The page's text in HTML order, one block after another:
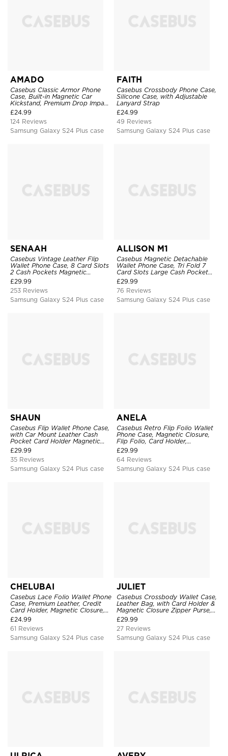
AMADO
Casebus Classic Armor Phone
Case, Built-in Magnetic Car
Kickstand, Premium Drop Impact
360°Metal Rotating Ring Holder
Heavy Duty Shockproof Case
£24.99
124 Reviews
Samsung Galaxy S24 Plus case
FAITH
Casebus Crossbody Phone Case,
Silicone Case, with Adjustable
Lanyard Strap
£24.99
49 Reviews
Samsung Galaxy S24 Plus case
SENAAH
Casebus Vintage Leather Flip
Wallet Phone Case, 8 Card Slots
2 Cash Pockets Magnetic
Closure, Kickstand with Wrist
Strap Shockproof Cover
£29.99
253 Reviews
Samsung Galaxy S24 Plus case
ALLISON M1
Casebus Magnetic Detachable
Wallet Phone Case, Tri Fold 7
Card Slots Large Cash Pocket
Trifold Card Holder Kickstand
TPU Shockproof Back Cover
£29.99
76 Reviews
Samsung Galaxy S24 Plus case
SHAUN
Casebus Flip Wallet Phone Case,
with Car Mount Leather Cash
Pocket Card Holder Magnetic
Durable High Capacity Kickstand
Protective Cover
£29.99
35 Reviews
Samsung Galaxy S24 Plus case
ANELA
Casebus Retro Flip Folio Wallet
Phone Case, Magnetic Closure,
Flip Folio, Card Holder,
Kickstand
£29.99
64 Reviews
Samsung Galaxy S24 Plus case
CHELUBAI
Casebus Lace Folio Wallet Phone
Case, Premium Leather, Credit
Card Holder, Magnetic Closure,
Wrist Strap, Kickstand
Shockproof Case
£24.99
61 Reviews
Samsung Galaxy S24 Plus case
JULIET
Casebus Crossbody Wallet Case,
Leather Bag, with Card Holder &
Magnetic Closure Zipper Purse,
Removable Strap
£29.99
27 Reviews
Samsung Galaxy S24 Plus case